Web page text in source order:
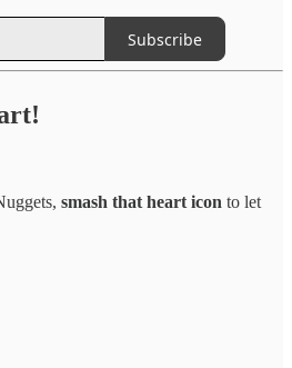
Subscribe
smash that heart icon to let